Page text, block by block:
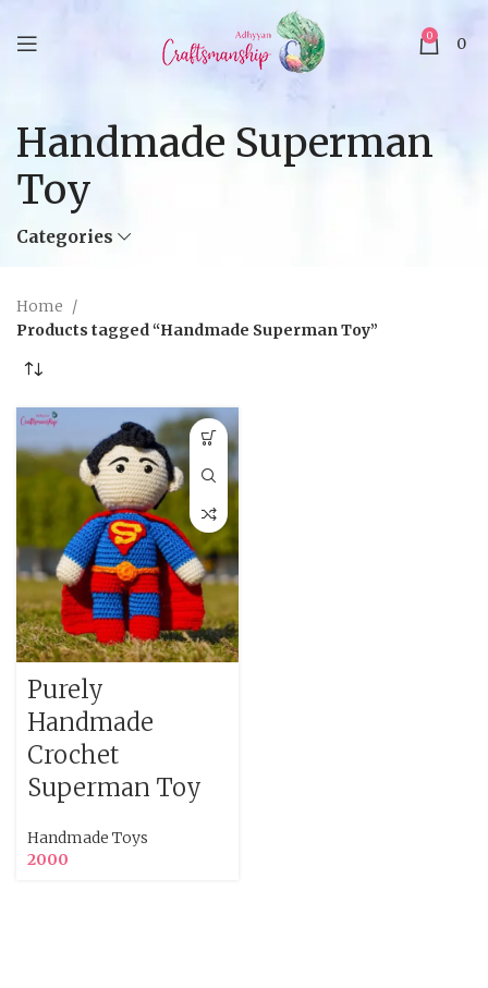
0 0
Handmade Superman
Toy
Categories
Home
Products tagged “Handmade Superman Toy”
Purely
Handmade
Crochet
Superman Toy
Handmade Toys
2000